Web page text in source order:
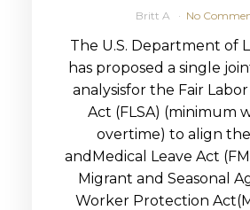
Britt A No
The U.S. Department of
has proposed a single
analysisfor the Fair
Act (FLSA) (minimum
overtime) to align
andMedical Leave Act
Migrant and Seasonal
Worker Protection